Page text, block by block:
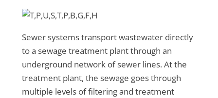
Sewer systems transport wastewater directly
to a sewage treatment plant through an
underground network of sewer lines. At the
treatment plant, the sewage goes through
multiple levels of filtering and treatment